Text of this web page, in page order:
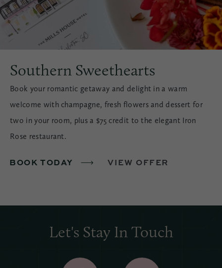
Southern Sweethearts
Book your romantic getaway and delight in a warm
welcome with champagne, fresh flowers and dessert for
two in your room, plus a $75 credit to the elegant Iron
Rose restaurant.
BOOK TODAY VIEW OFFER
Let's Stay In Touch